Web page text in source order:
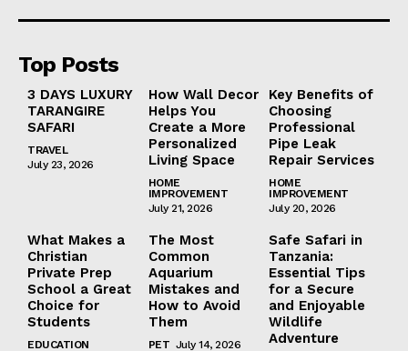
Top Posts
3 DAYS LUXURY
TARANGIRE
SAFARI
TRAVEL
July 23, 2026
How Wall Decor
Helps You
Create a More
Personalized
Living Space
HOME
IMPROVEMENT
July 21, 2026
Key Benefits of
Choosing
Professional
Pipe Leak
Repair Services
HOME
IMPROVEMENT
July 20, 2026
What Makes a
Christian
Private Prep
School a Great
Choice for
Students
EDUCATION
The Most
Common
Aquarium
Mistakes and
How to Avoid
Them
PET July 14, 2026
Safe Safari in
Tanzania:
Essential Tips
for a Secure
and Enjoyable
Wildlife
Adventure